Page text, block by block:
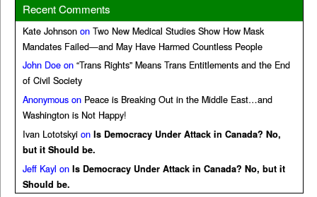
Recent Comments
Kate Johnson on Two New Medical Studies Show How Mask
Mandates Failed—and May Have Harmed Countless People
John Doe on “Trans Rights” Means Trans Entitlements and the End
of Civil Society
Anonymous on Peace is Breaking Out in the Middle East…and
Washington is Not Happy!
Ivan Lototskyi on Is Democracy Under Attack in Canada? No,
but it Should be.
Jeff Kayl on Is Democracy Under Attack in Canada? No, but it
Should be.